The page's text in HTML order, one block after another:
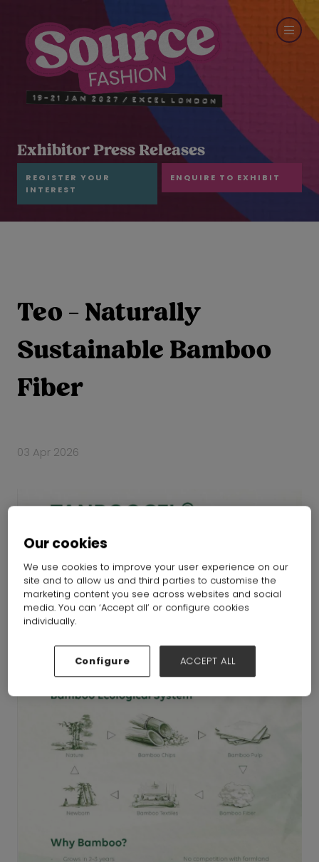
Exhibitor Press Releases
REGISTER YOUR
INTEREST
ENQUIRE TO EXHIBIT
Teo - Naturally
Sustainable Bamboo
Fiber
03 Apr 2026
Our cookies
We use cookies to improve your user experience on our
site and to allow us and third parties to customise the
marketing content you see across websites and social
media. You can ‘Accept all’ or configure cookies
individually.
Configure ACCEPT ALL